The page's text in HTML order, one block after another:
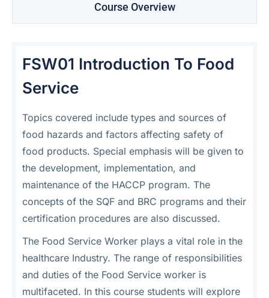
Course Overview
FSW01 Introduction To Food
Service
Topics covered include types and sources of
food hazards and factors affecting safety of
food products. Special emphasis will be given to
the development, implementation, and
maintenance of the HACCP program. The
concepts of the SQF and BRC programs and their
certification procedures are also discussed.
The Food Service Worker plays a vital role in the
healthcare Industry. The range of responsibilities
and duties of the Food Service worker is
multifaceted. In this course students will explore